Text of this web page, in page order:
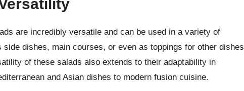
are incredibly versatile and can be used in a variety of
dishes, main courses, or even as toppings for other dishes
of these salads also extends to their adaptability in
and Asian dishes to modern fusion cuisine.